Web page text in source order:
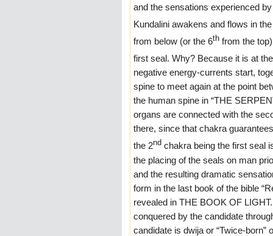
and the sensations experienced
Kundalini awakens and flows in
from below (or the 6th from the
first seal. Why? Because it is at
negative energy-currents start,
spine to meet again at the point
the human spine in “THE
organs are connected with the
there, since that chakra
the 2nd chakra being the first seal
the placing of the seals on man
and the resulting dramatic
form in the last book of the bible
revealed in THE BOOK OF
conquered by the candidate
candidate is dwija or “Twice-born”